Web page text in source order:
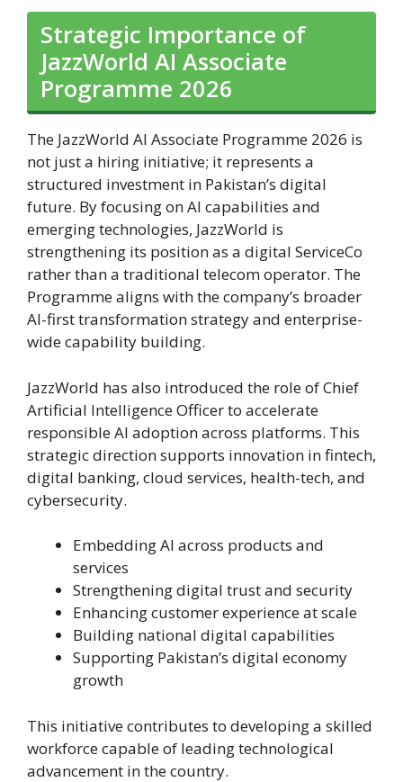
Strategic Importance of
JazzWorld AI Associate
Programme 2026
The JazzWorld AI Associate Programme 2026 is
not just a hiring initiative; it represents a
structured investment in Pakistan’s digital
future. By focusing on AI capabilities and
emerging technologies, JazzWorld is
strengthening its position as a digital ServiceCo
rather than a traditional telecom operator. The
Programme aligns with the company’s broader
AI-first transformation strategy and enterprise-
wide capability building.
JazzWorld has also introduced the role of Chief
Artificial Intelligence Officer to accelerate
responsible AI adoption across platforms. This
strategic direction supports innovation in fintech,
digital banking, cloud services, health-tech, and
cybersecurity.
Embedding AI across products and
services
Strengthening digital trust and security
Enhancing customer experience at scale
Building national digital capabilities
Supporting Pakistan’s digital economy
growth
This initiative contributes to developing a skilled
workforce capable of leading technological
advancement in the country.